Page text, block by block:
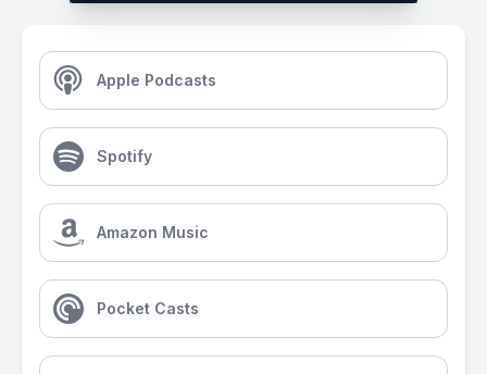
Apple Podcasts
Spotify
Amazon Music
Pocket Casts